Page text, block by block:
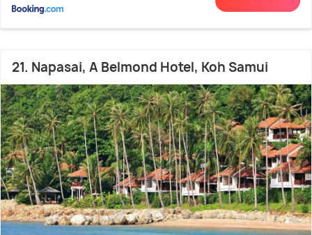
21. Napasai, A Belmond Hotel, Koh Samui